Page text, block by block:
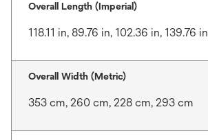
Overall Length (Imperial)
118.11 in, 89.76 in, 102.36 in, 139.76 in
Overall Width (Metric)
353 cm, 260 cm, 228 cm, 293 cm